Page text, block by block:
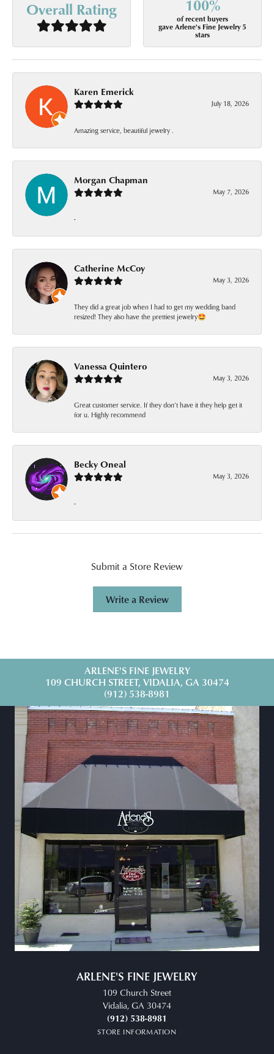
Overall Rating 100%
of recent buyers
gave Arlene's Fine Jewelry 5
stars
Karen Emerick
July 18, 2026
Amazing service, beautiful jewelry .
Morgan Chapman
May 7, 2026
-
Catherine McCoy
May 3, 2026
They did a great job when I had to get my wedding band
resized! They also have the prettiest jewelry🤩
Vanessa Quintero
May 3, 2026
Great customer service. If they don’t have it they help get it
for u. Highly recommend
Becky Oneal
May 3, 2026
-
Submit a Store Review
Write a Review
ARLENE'S FINE JEWELRY
109 CHURCH STREET, VIDALIA, GA 30474
(912) 538-8981
ARLENE'S FINE JEWELRY
109 Church Street
Vidalia, GA 30474
(912) 538-8981
STORE INFORMATION